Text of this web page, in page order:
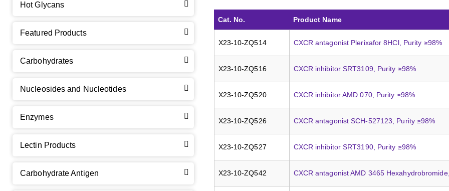
Cat. No. Product Name
X23-10-ZQ514 CXCR antagonist Plerixafor 8HCl, Purity ≥98%
X23-10-ZQ516 CXCR inhibitor SRT3109, Purity ≥98%
X23-10-ZQ520 CXCR inhibitor AMD 070, Purity ≥98%
X23-10-ZQ526 CXCR antagonist SCH-527123, Purity ≥98%
X23-10-ZQ527 CXCR inhibitor SRT3190, Purity ≥98%
X23-10-ZQ542 CXCR antagonist AMD 3465
Hot Glycans
Featured Products
Carbohydrates
Nucleosides and Nucleotides
Enzymes
Lectin Products
Carbohydrate Antigen